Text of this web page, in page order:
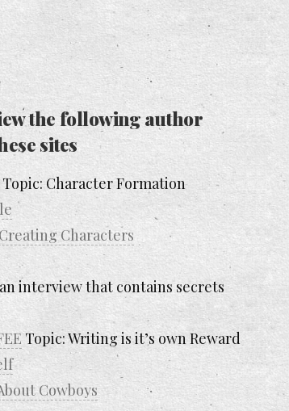
the following author
sites
Topic: Character Formation
Characters
interview that contains secrets
Topic: Writing is it’s own Reward
Cowboys